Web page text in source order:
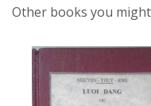
Other books you